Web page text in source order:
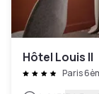
Hôtel Louis II
Paris